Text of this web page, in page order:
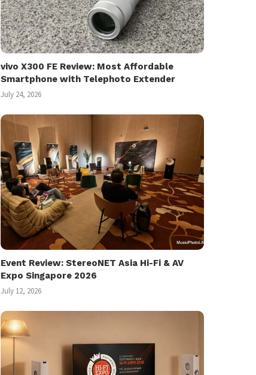
vivo X300 FE Review: Most Affordable
Smartphone with Telephoto Extender
July 24, 2026
Event Review: StereoNET Asia Hi-Fi & AV
Expo Singapore 2026
July 12, 2026